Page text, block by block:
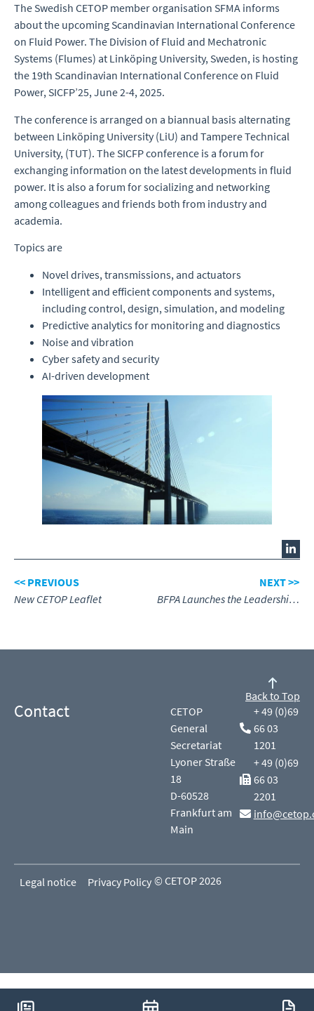
The Swedish CETOP member organisation SFMA informs
about the upcoming Scandinavian International Conference
on Fluid Power. The Division of Fluid and Mechatronic
Systems (Flumes) at Linköping University, Sweden, is hosting
the 19th Scandinavian International Conference on Fluid
Power, SICFP’25, June 2-4, 2025.
The conference is arranged on a biannual basis alternating
between Linköping University (LiU) and Tampere Technical
University, (TUT). The SICFP conference is a forum for
exchanging information on the latest developments in fluid
power. It is also a forum for socializing and networking
among colleagues and friends both from industry and
academia.
Topics are
Novel drives, transmissions, and actuators
Intelligent and efficient components and systems,
including control, design, simulation, and modeling
Predictive analytics for monitoring and diagnostics
Noise and vibration
Cyber safety and security
AI-driven development
<< PREVIOUS
New CETOP Leaflet
NEXT >>
BFPA Launches the Leadership & Management Academy
Contact
CETOP
General
Secretariat
Lyoner Straße
18
D-60528
Frankfurt am
Main
+ 49 (0)69
66 03
1201
+ 49 (0)69
66 03
2201
Back to Top
Legal notice Privacy Policy © CETOP 2026